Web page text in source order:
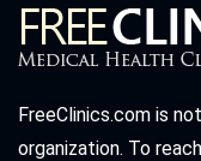
FreeClinics.com is
organization. To